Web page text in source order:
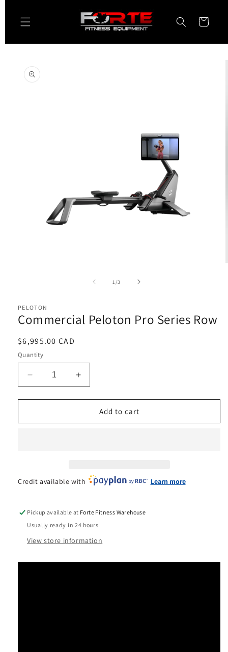
content
Cart
product
information
1/of
3
PELOTON
Commercial Peloton Pro Series Row
Regular
price
$6,995.00 CAD
Quantity
Decrease
quantity
for
Peloton
Increase
quantity
for
Commercial
Peloton
Add to cart
Credit available with Learn more
Pickup available at Forte Fitness Warehouse
Usually ready in 24 hours
View store information